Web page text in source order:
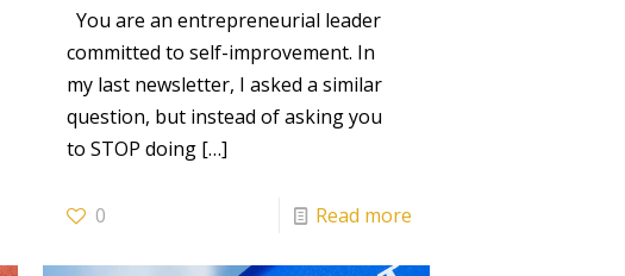
You are an entrepreneurial leader
committed to self-improvement. In
my last newsletter, I asked a similar
question, but instead of asking you
to STOP doing[…]
0 Read more